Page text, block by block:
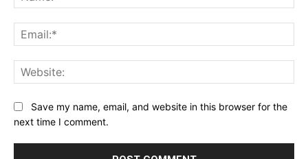
Save my name, email, and website in this browser for the
next time I comment.